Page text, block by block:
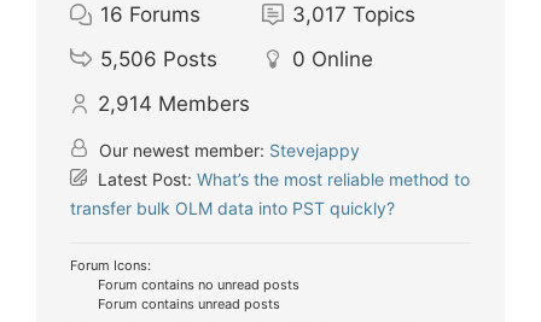
16 Forums 3,017 Topics
5,506 Posts 0 Online
2,914 Members
Our newest member: Stevejappy
Latest Post: What’s the most reliable method to
transfer bulk OLM data into PST quickly?
Forum Icons:
Forum contains no unread posts
Forum contains unread posts